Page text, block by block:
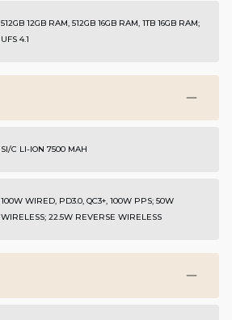
512GB 12GB RAM, 512GB 16GB RAM, 1TB 16GB RAM;
UFS 4.1
SI/C LI-ION 7500 MAH
100W WIRED, PD3.0, QC3+, 100W PPS; 50W
WIRELESS; 22.5W REVERSE WIRELESS